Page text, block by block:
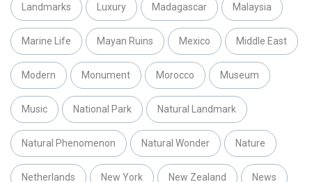
Landmarks Luxury Madagascar Malaysia
Marine Life Mayan Ruins Mexico Middle East
Modern Monument Morocco Museum
Music National Park Natural Landmark
Natural Phenomenon Natural Wonder Nature
Netherlands New York New Zealand News